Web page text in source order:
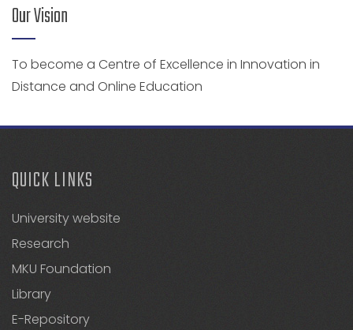
Our Vision
To become a Centre of Excellence in Innovation in
Distance and Online Education
QUICK LINKS
University website
Research
MKU Foundation
Library
E-Repository